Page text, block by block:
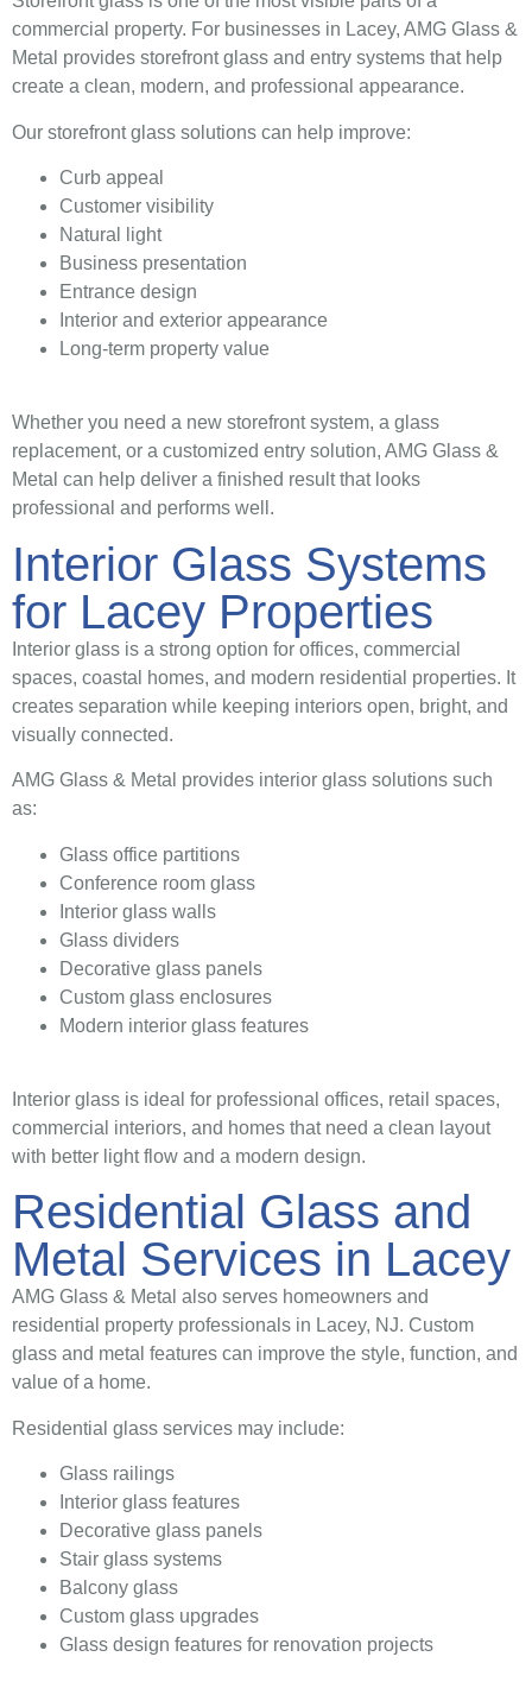
commercial property. For businesses in Lacey, AMG Glass &
Metal provides storefront glass and entry systems that help
create a clean, modern, and professional appearance.
Our storefront glass solutions can help improve:
Curb appeal
Customer visibility
Natural light
Business presentation
Entrance design
Interior and exterior appearance
Long-term property value
Whether you need a new storefront system, a glass
replacement, or a customized entry solution, AMG Glass &
Metal can help deliver a finished result that looks
professional and performs well.
Interior Glass Systems
for Lacey Properties
Interior glass is a strong option for offices, commercial
spaces, coastal homes, and modern residential properties. It
creates separation while keeping interiors open, bright, and
visually connected.
AMG Glass & Metal provides interior glass solutions such
as:
Glass office partitions
Conference room glass
Interior glass walls
Glass dividers
Decorative glass panels
Custom glass enclosures
Modern interior glass features
Interior glass is ideal for professional offices, retail spaces,
commercial interiors, and homes that need a clean layout
with better light flow and a modern design.
Residential Glass and
Metal Services in Lacey
AMG Glass & Metal also serves homeowners and
residential property professionals in Lacey, NJ. Custom
glass and metal features can improve the style, function, and
value of a home.
Residential glass services may include:
Glass railings
Interior glass features
Decorative glass panels
Stair glass systems
Balcony glass
Custom glass upgrades
Glass design features for renovation projects